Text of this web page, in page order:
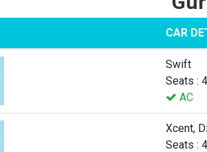
CAR
Swift
Seats :
AC
Xcent,
Seats : 4